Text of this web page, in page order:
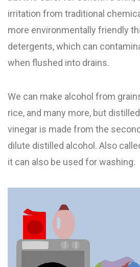
irritation from traditional
more environmentally friendly
detergents, which can
when flushed into drains.
We can make alcohol from
rice, and many more, but
vinegar is made from the
dilute distilled alcohol. Also
it can also be used for washing.